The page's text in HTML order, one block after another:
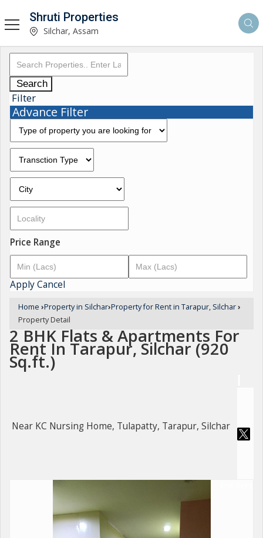
Shruti Properties
Silchar, Assam
Search
Filter
Advance Filter
Price Range
ApplyCancel
Home ›Property in Silchar›Property for Rent in Tarapur, Silchar›
Property Detail
2 BHK Flats & Apartments For
Rent In Tarapur, Silchar (920
Sq.ft.)
Near KC Nursing Home, Tulapatty, Tarapur, Silchar